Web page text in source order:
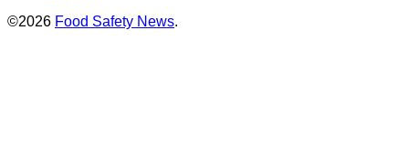
©2026 Food Safety News.